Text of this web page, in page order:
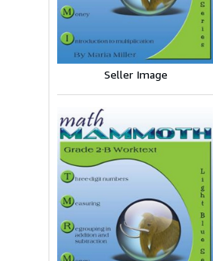
Seller Image